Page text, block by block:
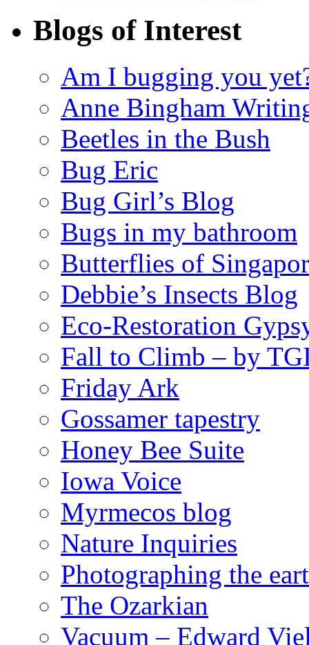
Blogs of Interest
Am I bugging you
Anne Bingham
Beetles in the Bush
Bug Eric
Bug Girl’s Blog
Bugs in my bathroom
Butterflies of
Debbie’s Insects Blog
Eco-Restoration
Fall to Climb – by
Friday Ark
Gossamer tapestry
Honey Bee Suite
Iowa Voice
Myrmecos blog
Nature Inquiries
Photographing the
The Ozarkian
Vacuum – Edward